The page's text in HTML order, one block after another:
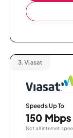
3. Viasat
Speeds Up To
150 Mbps
Not all internet